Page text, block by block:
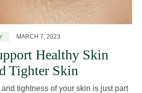
MARCH 7, 2023
Healthy Skin
Tighter Skin
tightness of your skin is just part